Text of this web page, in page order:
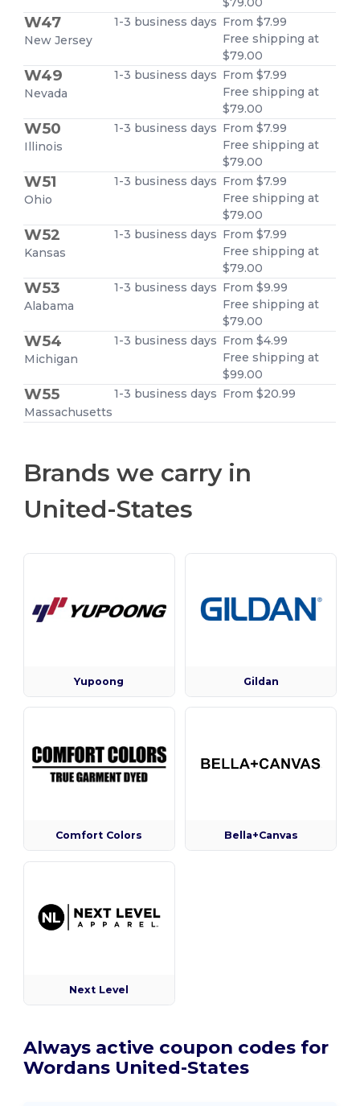
W47
New Jersey
1-3 business days From $7.99
Free shipping at
$79.00
W49
Nevada
1-3 business days From $7.99
Free shipping at
$79.00
W50
Illinois
1-3 business days From $7.99
Free shipping at
$79.00
W51
Ohio
1-3 business days From $7.99
Free shipping at
$79.00
W52
Kansas
1-3 business days From $7.99
Free shipping at
$79.00
W53
Alabama
1-3 business days From $9.99
Free shipping at
$79.00
W54
Michigan
1-3 business days From $4.99
Free shipping at
$99.00
W55
Massachusetts
1-3 business days From $20.99
Brands we carry in
United-States
Yupoong Gildan
Comfort Colors Bella+Canvas
Next Level
Always active coupon codes for
Wordans United-States